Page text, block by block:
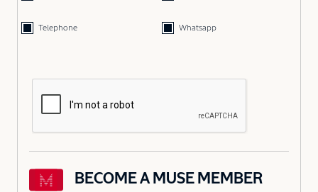
Telephone Whatsapp
BECOME A MUSE MEMBER